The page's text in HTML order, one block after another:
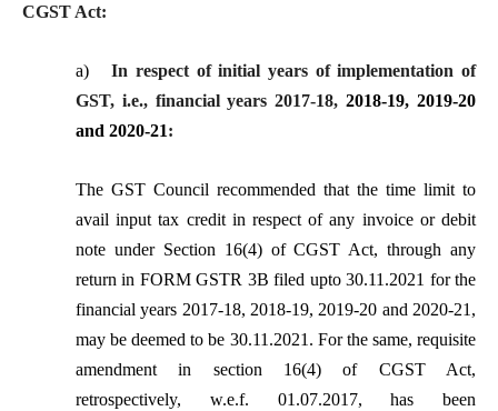
CGST Act:
a)
In respect of initial years of implementation of
GST, i.e., financial years 2017-18,2018-19, 2019-20
and 2020-21:
The GST Council recommended that the time limit to
avail input tax credit in respect of any invoice or debit
note under Section 16(4) of CGST Act, through any
return in FORM GSTR 3B filed upto 30.11.2021 for the
financial years 2017-18, 2018-19, 2019-20 and 2020-21,
may be deemed to be 30.11.2021. For the same, requisite
amendment in section 16(4) of CGST Act,
retrospectively, w.e.f. 01.07.2017, has been